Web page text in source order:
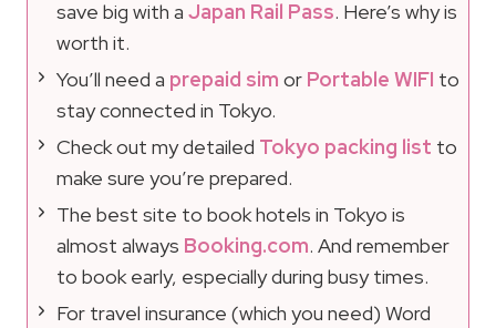
save big with a Japan Rail Pass. Here’s why is
worth it.
You’ll need a prepaid sim or Portable WIFI to
stay connected in Tokyo.
Check out my detailed Tokyo packing list to
make sure you’re prepared.
The best site to book hotels in Tokyo is
almost always Booking.com. And remember
to book early, especially during busy times.
For travel insurance (which you need) Word